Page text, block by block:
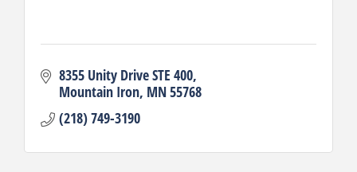
8355 Unity Drive STE 400
Mountain Iron MN55768
(218) 749-3190